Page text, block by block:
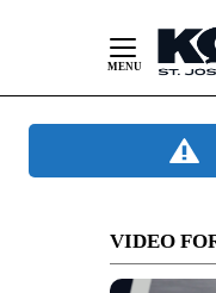
VIDEO